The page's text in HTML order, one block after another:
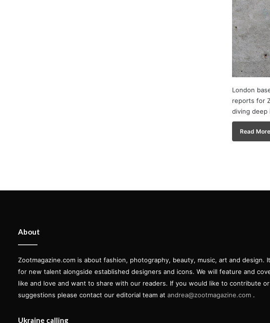
London
reports for
diving
Read
About
Zootmagazine.com is about fashion, photography, beauty, music, art and design.
for new talent alongside established designers and icons. We will feature and
like and love and want to share with our readers. If you would like to contribute
suggestions please contact our editorial team at andrea@zootmagazine.com .
Ukraine calling